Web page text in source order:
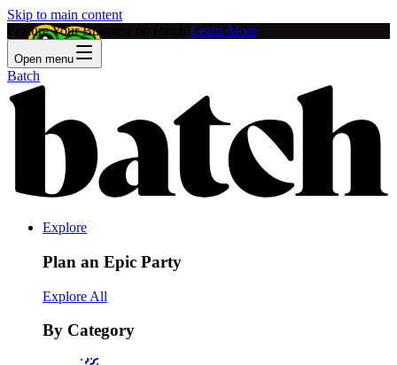
Skip to main content
Feature Your Business on Batch! Learn More
Open menu
Batch
Explore
Plan an Epic Party
Explore All
By Category